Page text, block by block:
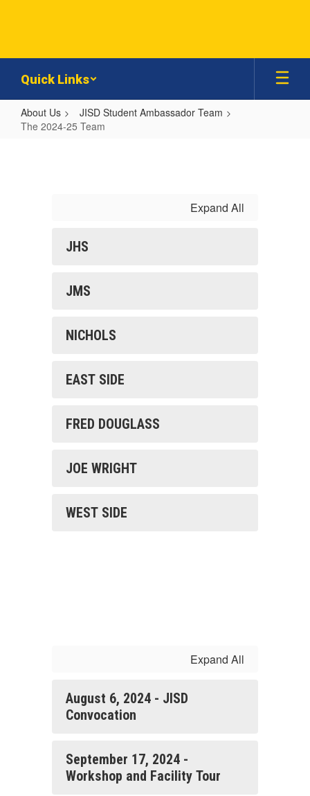
Quick Links
About Us
JISD Student Ambassador Team
The 2024-25 Team
Expand All
JHS
JMS
NICHOLS
EAST SIDE
FRED DOUGLASS
JOE WRIGHT
WEST SIDE
Expand All
August 6, 2024 - JISD
Convocation
September 17, 2024 -
Workshop and Facility Tour